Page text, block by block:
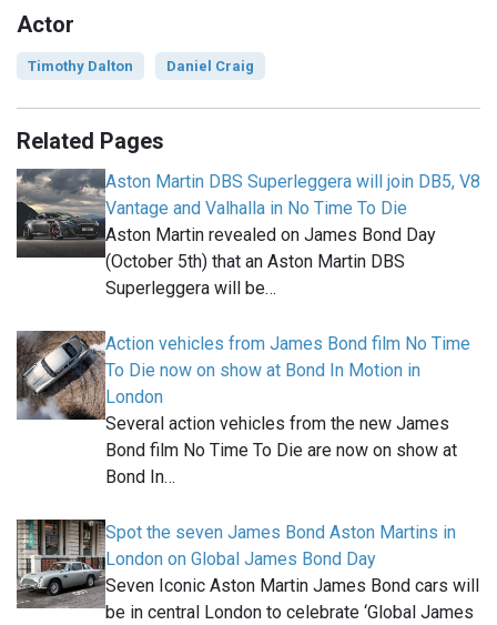
Actor
Timothy Dalton Daniel Craig
Related Pages
Aston Martin DBS Superleggera will join DB5, V8
Vantage and Valhalla in No Time To Die
Aston Martin revealed on James Bond Day
(October 5th) that an Aston Martin DBS
Superleggera will be…
Action vehicles from James Bond film No Time
To Die now on show at Bond In Motion in
London
Several action vehicles from the new James
Bond film No Time To Die are now on show at
Bond In…
Spot the seven James Bond Aston Martins in
London on Global James Bond Day
Seven Iconic Aston Martin James Bond cars will
be in central London to celebrate ‘Global James